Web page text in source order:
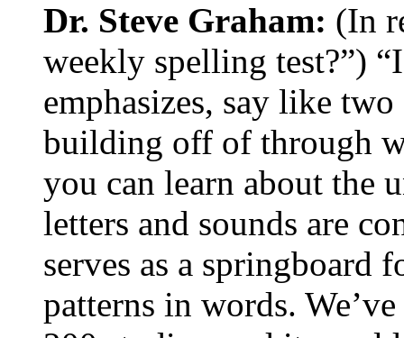
Dr. Steve Graham: (In
weekly spelling test?”)
emphasizes, say like
building off of through
you can learn about the
letters and sounds are
serves as a springboard
patterns in words.